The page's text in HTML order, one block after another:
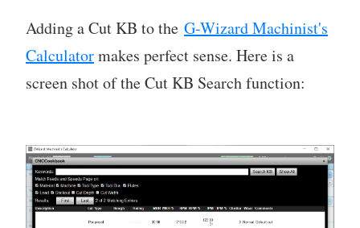
Adding a Cut KB to the G-Wizard Machinist's
Calculatormakes perfect sense. Here is a
screen shot of the Cut KB Search function: